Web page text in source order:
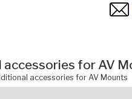
accessories for AV
accessories for AV Mounts